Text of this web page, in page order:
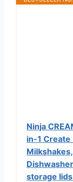
Ninja
in-1
storage